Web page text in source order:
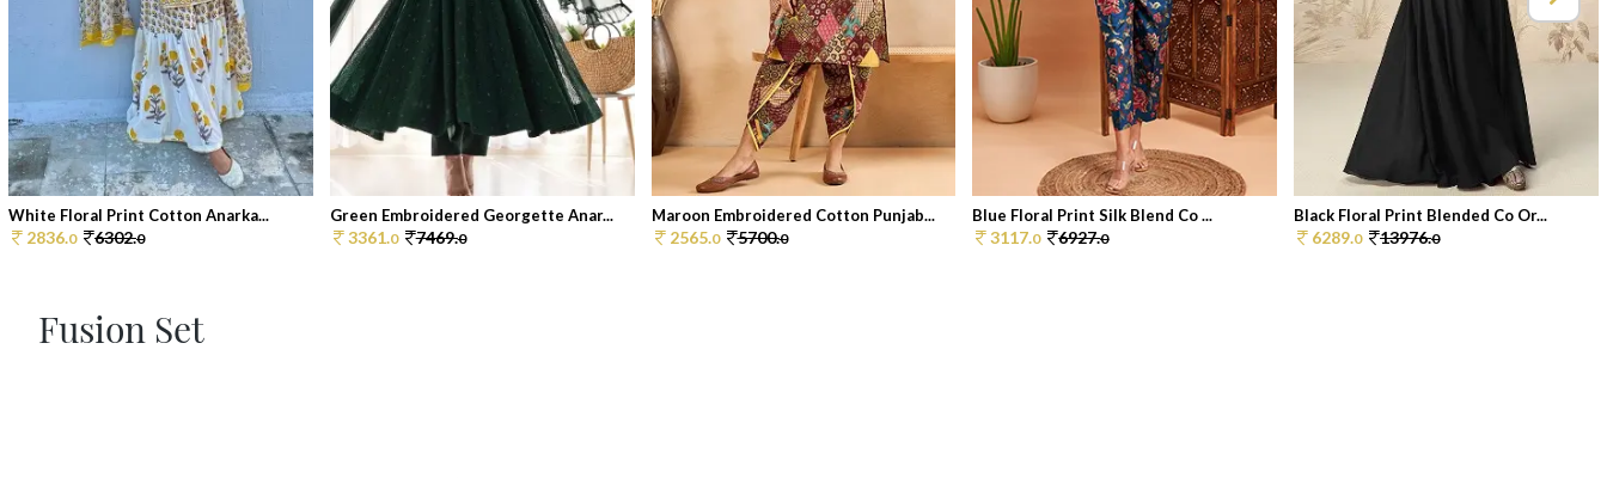
White Floral Print Cotton Anarka...
2836.0 6302.0
Green Embroidered Georgette Anar...
3361.0 7469.0
Maroon Embroidered Cotton Punjab...
2565.0 5700.0
Blue Floral Print Silk Blend Co ...
3117.0 6927.0
Black Floral Print Blended Co Or...
6289.0 13976.0
Fusion Set